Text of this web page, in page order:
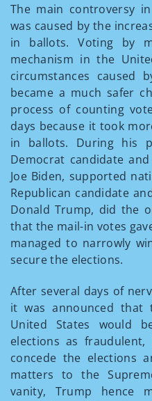
The main controversy
was caused by the
in ballots. Voting by
mechanism in the
circumstances caused
became a much safer
process of counting
days because it took
in ballots. During his
Democrat candidate
Joe Biden, supported
Republican candidate
Donald Trump, did the
that the mail-in votes
managed to narrowly
secure the elections.
After several days of
it was announced
United States would
elections as
concede the elections
matters to the
vanity, Trump hence